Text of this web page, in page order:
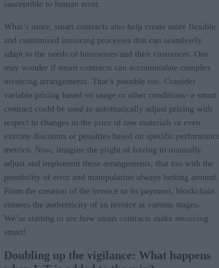
susceptible to human error.
What’s more, smart contracts also help create more flexible
and customized invoicing processes that can seamlessly
adapt to the needs of businesses and their customers. One
may wonder if smart contracts can accommodate complex
invoicing arrangements. That’s possible too. Consider
variable pricing based on usage or other conditions- a smart
contract could be used to automatically adjust pricing with
respect to changes in the price of raw materials or even
execute discounts or penalties based on specific
metrics. Now, imagine the plight of having to manually
adjust and implement these arrangements, that too with the
possibility of error and manipulation always lurking around.
From the creation of the invoice to its payment, blockchain
ensures the authenticity of an invoice at various stages.
We’re starting to see how smart contracts make invoicing
smart!
Doubling up the vigilance: What happens